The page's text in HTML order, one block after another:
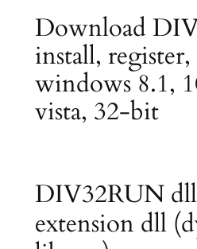
Download
install,
windows 8.1,
vista, 32-bit
DIV32RUN
extension dll